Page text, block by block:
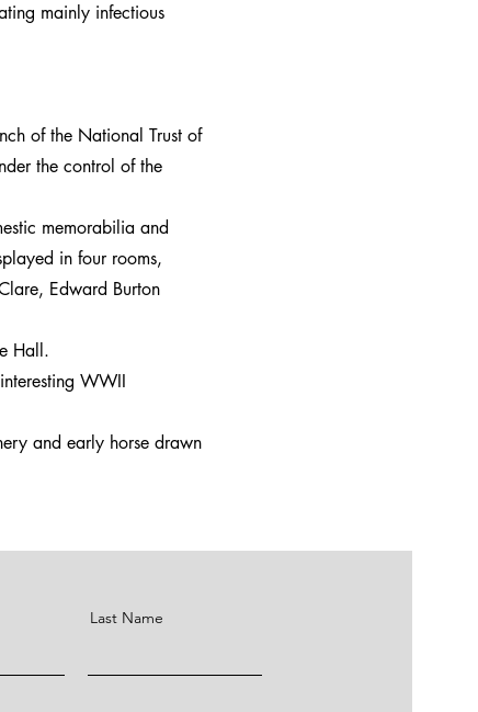
mainly infectious
of the National Trust of
the control of the
memorabilia and
in four rooms,
Edward Burton
Hall.
WWII
and early horse drawn
Last Name